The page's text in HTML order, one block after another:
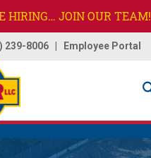
HIRING… JOIN OUR TEAM!
239-8006| Employee Portal